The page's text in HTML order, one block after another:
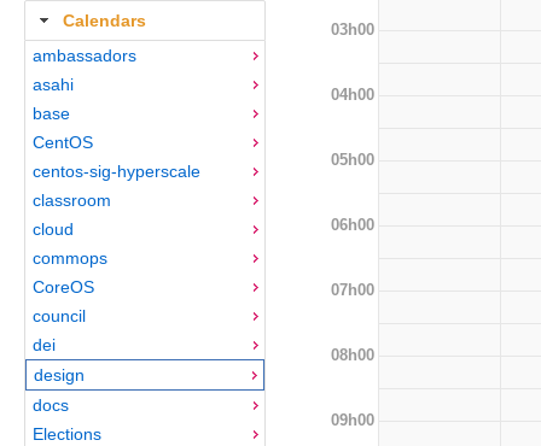
Calendars
ambassadors
asahi
base
CentOS
centos-sig-hyperscale
classroom
cloud
commops
CoreOS
council
dei
design
docs
Elections
03h00
04h00
05h00
06h00
07h00
08h00
09h00